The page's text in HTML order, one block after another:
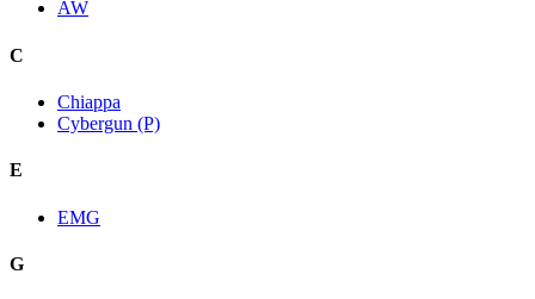
AW
C
Chiappa
Cybergun (P)
E
EMG
G